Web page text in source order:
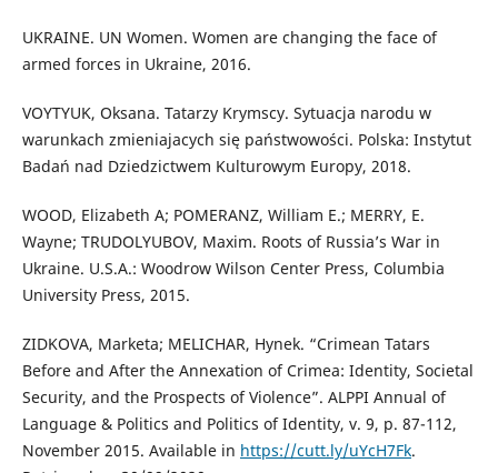
UKRAINE. UN Women. Women are changing the face of
armed forces in Ukraine, 2016.
VOYTYUK, Oksana. Tatarzy Krymscy. Sytuacja narodu w
warunkach zmieniajacych się państwowości. Polska: Instytut
Badań nad Dziedzictwem Kulturowym Europy, 2018.
WOOD, Elizabeth A; POMERANZ, William E.; MERRY, E.
Wayne; TRUDOLYUBOV, Maxim. Roots of Russia’s War in
Ukraine. U.S.A.: Woodrow Wilson Center Press, Columbia
University Press, 2015.
ZIDKOVA, Marketa; MELICHAR, Hynek. “Crimean Tatars
Before and After the Annexation of Crimea: Identity, Societal
Security, and the Prospects of Violence”. ALPPI Annual of
Language & Politics and Politics of Identity, v. 9, p. 87-112,
November 2015. Available in https://cutt.ly/uYcH7Fk.